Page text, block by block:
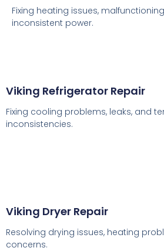
Fixing heating issues,
inconsistent power.
Viking Refrigerator Repair
Fixing cooling problems, leaks, and
inconsistencies.
Viking Dryer Repair
Resolving drying issues, heating
concerns.